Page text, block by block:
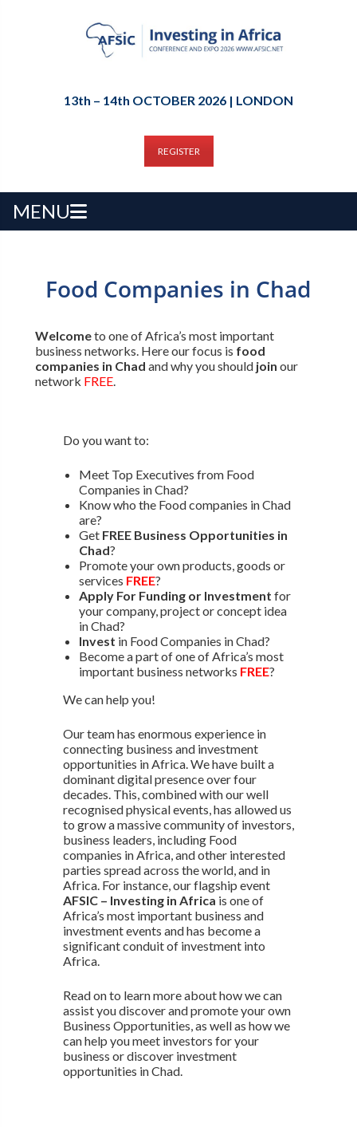
13th – 14th OCTOBER 2026 | LONDON
REGISTER
MENU
Food Companies in Chad
Welcometo one of Africa’s most important
business networks. Here our focus is food
companies in Chad and why you should join our
network FREE.
Do you want to:
Meet Top Executives from Food
Companies in Chad?
Know who the Food companies in Chad
are?
Get FREE Business Opportunities in
Chad?
Promote your own products, goods or
services FREE?
Apply For Funding or Investment for
your company, project or concept idea
in Chad?
Invest in Food Companies in Chad?
Become a part of one of Africa’s most
important business networks FREE?
We can help you!
Our team has enormous experience in
connecting business and investment
opportunities in Africa. We have built a
dominant digital presence over four
decades. This, combined with our well
recognised physical events, has allowed us
to grow a massive community of investors,
business leaders, including Food
companies in Africa, and other interested
parties spread across the world, and in
Africa. For instance, our flagship event
AFSIC – Investing in Africa is one of
Africa’s most important business and
investment events and has become a
significant conduit of investment into
Africa.
Read on to learn more about how we can
assist you discover and promote your own
Business Opportunities, as well as how we
can help you meet investors for your
business or discover investment
opportunities in Chad.